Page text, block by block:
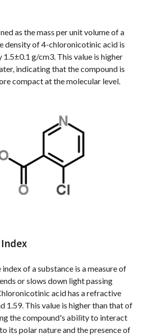
as the mass per unit volume of a
density of 4-chloronicotinic acid is
g/cm3. This value is higher
indicating that the compound is
compact at the molecular level.
of a substance is a measure of
or slows down light passing
acid has a refractive
1.59. This value is higher than that of
the compound's ability to interact
its polar nature and the presence of